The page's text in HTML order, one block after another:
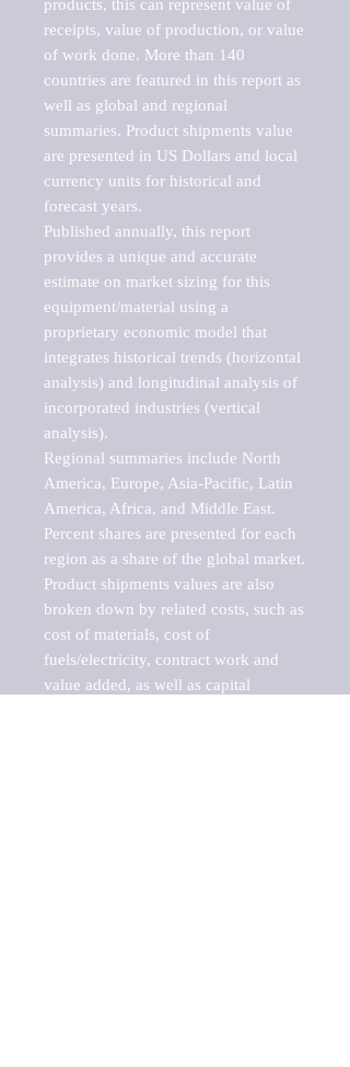
products, this can represent value of
receipts, value of production, or value
of work done. More than 140
countries are featured in this report as
well as global and regional
summaries. Product shipments value
are presented in US Dollars and local
currency units for historical and
forecast years.
Published annually, this report
provides a unique and accurate
estimate on market sizing for this
equipment/material using a
proprietary economic model that
integrates historical trends (horizontal
analysis) and longitudinal analysis of
incorporated industries (vertical
analysis).
Regional summaries include North
America, Europe, Asia-Pacific, Latin
America, Africa, and Middle East.
Percent shares are presented for each
region as a share of the global market.
Product shipments values are also
broken down by related costs, such as
cost of materials, cost of
fuels/electricity, contract work and
value added, as well as capital